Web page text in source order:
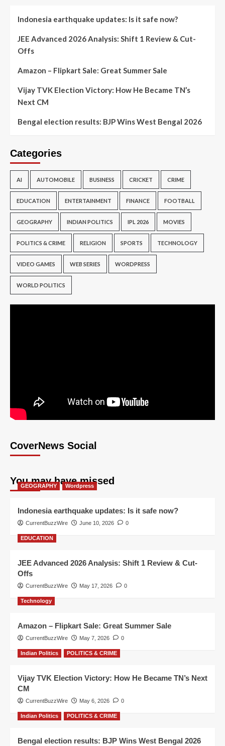
Indonesia earthquake updates: Is it safe now?
JEE Advanced 2026 Analysis: Shift 1 Review & Cut-
Offs
Amazon – Flipkart Sale: Great Summer Sale
Vijay TVK Election Victory: How He Became TN’s
Next CM
Bengal election results: BJP Wins West Bengal 2026
Categories
AI AUTOMOBILE BUSINESS CRICKET CRIME
EDUCATION ENTERTAINMENT FINANCE FOOTBALL
GEOGRAPHY INDIAN POLITICS IPL 2026 MOVIES
POLITICS & CRIME RELIGION SPORTS TECHNOLOGY
VIDEO GAMES WEB SERIES WORDPRESS
WORLD POLITICS
CoverNews Social
You may have missed
GEOGRAPHY Wordpress
Indonesia earthquake updates: Is it safe now?
CurrentBuzzWire June 10, 2026 0
EDUCATION
JEE Advanced 2026 Analysis: Shift 1 Review & Cut-
Offs
CurrentBuzzWire May 17, 2026 0
Technology
Amazon – Flipkart Sale: Great Summer Sale
CurrentBuzzWire May 7, 2026 0
Indian Politics POLITICS & CRIME
Vijay TVK Election Victory: How He Became TN’s Next
CM
CurrentBuzzWire May 6, 2026 0
Indian Politics POLITICS & CRIME
Bengal election results: BJP Wins West Bengal 2026